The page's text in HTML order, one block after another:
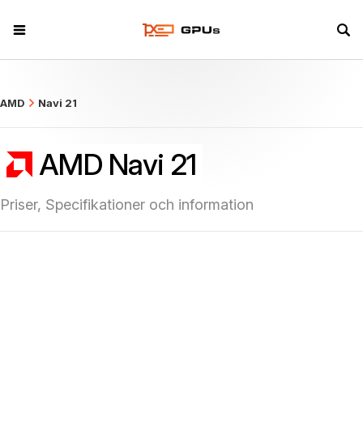
AMD Navi 21
AMD Navi 21
Priser, Specifikationer och information